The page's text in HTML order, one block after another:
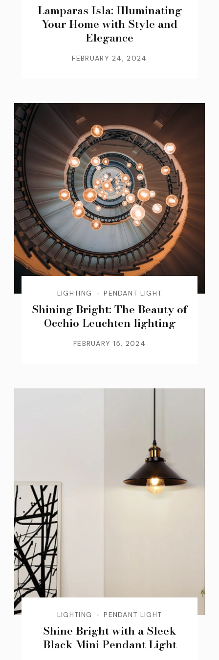
Lamparas Isla: Illuminating
Your Home with Style and
Elegance
FEBRUARY 24, 2024
LIGHTING PENDANT LIGHT
Shining Bright: The Beauty of
Occhio Leuchten lighting
FEBRUARY 15, 2024
LIGHTING PENDANT LIGHT
Shine Bright with a Sleek
Black Mini Pendant Light